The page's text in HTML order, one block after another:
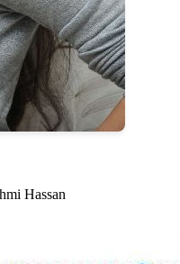
Hassan